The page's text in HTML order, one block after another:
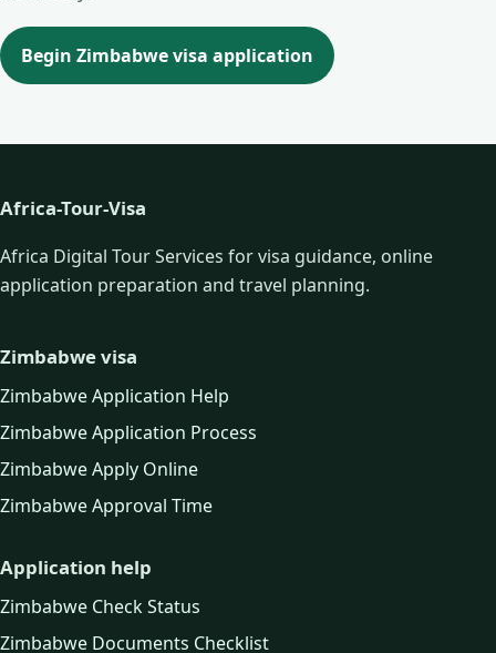
Begin Zimbabwe visa application
Africa-Tour-Visa
Africa Digital Tour Services for visa guidance, online
application preparation and travel planning.
Zimbabwe visa
Zimbabwe Application Help
Zimbabwe Application Process
Zimbabwe Apply Online
Zimbabwe Approval Time
Application help
Zimbabwe Check Status
Zimbabwe Documents Checklist